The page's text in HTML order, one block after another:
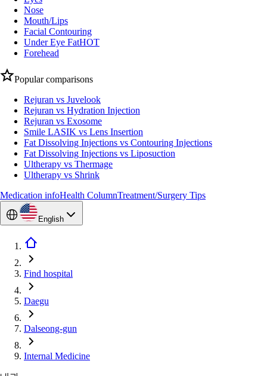
Nose
Mouth/Lips
Facial Contouring
Under Eye FatHOT
Forehead
Popular comparisons
Rejuran vs Juvelook
Rejuran vs Hydration Injection
Rejuran vs Exosome
Smile LASIK vs Lens Insertion
Fat Dissolving Injections vs Contouring Injections
Fat Dissolving Injections vs Liposuction
Ultherapy vs Thermage
Ultherapy vs Shrink
Medication infoHealth ColumnTreatment/Surgery Tips
English
Find hospital
Daegu
Dalseong-gun
Internal Medicine